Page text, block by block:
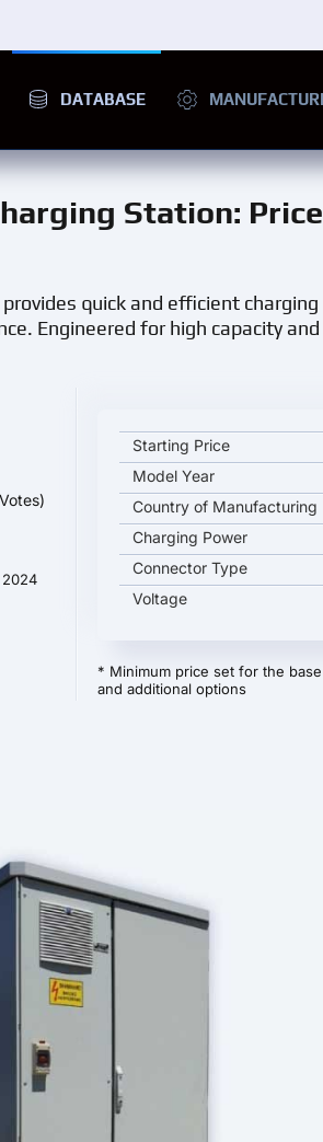
DATABASE
Station:
provides quick and efficient
Engineered for high capacity
Chariot Motors Gemamex
Starting Price
Model Year
Country of Manufacturing
Charging Power
Connector Type
Voltage
* Minimum price set for the
and additional options